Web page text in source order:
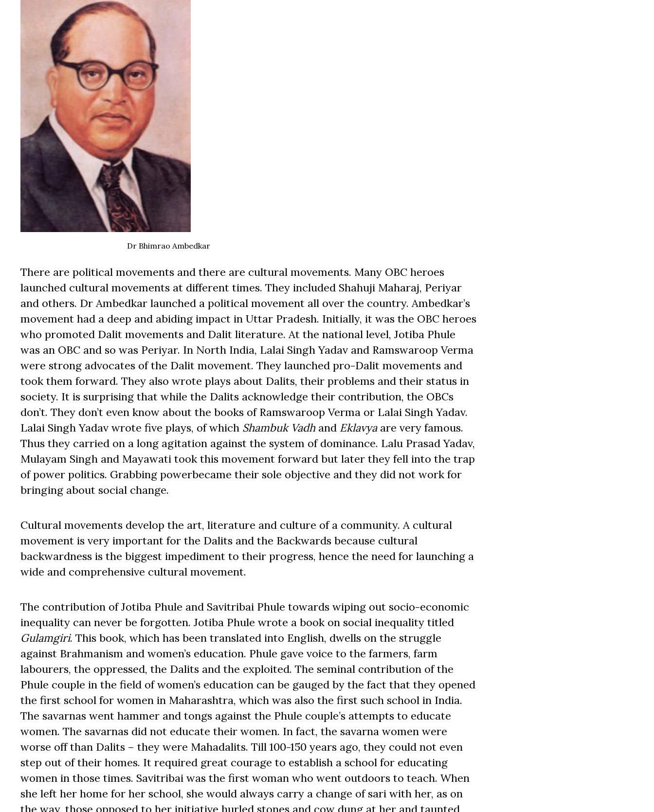
Dr Bhimrao Ambedkar
There are political movements and there are cultural movements. Many OBC heroes
launched cultural movements at different times. They included Shahuji Maharaj, Periyar
and others. Dr Ambedkar launched a political movement all over the country. Ambedkar’s
movement had a deep and abiding impact in Uttar Pradesh. Initially, it was the OBC heroes
who promoted Dalit movements and Dalit literature. At the national level, Jotiba Phule
was an OBC and so was Periyar. In North India, Lalai Singh Yadav and Ramswaroop Verma
were strong advocates of the Dalit movement. They launched pro-Dalit movements and
took them forward. They also wrote plays about Dalits, their problems and their status in
society. It is surprising that while the Dalits acknowledge their contribution, the OBCs
don’t. They don’t even know about the books of Ramswaroop Verma or Lalai Singh Yadav.
Lalai Singh Yadav wrote five plays, of which Shambuk Vadhand Eklavyaare very famous.
Thus they carried on a long agitation against the system of dominance. Lalu Prasad Yadav,
Mulayam Singh and Mayawati took this movement forward but later they fell into the trap
of power politics. Grabbing powerbecame their sole objective and they did not work for
bringing about social change.
Cultural movements develop the art, literature and culture of a community. A cultural
movement is very important for the Dalits and the Backwards because cultural
backwardness is the biggest impediment to their progress, hence the need for launching a
wide and comprehensive cultural movement.
The contribution of Jotiba Phule and Savitribai Phule towards wiping out socio-economic
inequality can never be forgotten. Jotiba Phule wrote a book on social inequality titled
Gulamgiri. This book, which has been translated into English, dwells on the struggle
against Brahmanism and women’s education. Phule gave voice to the farmers, farm
labourers, the oppressed, the Dalits and the exploited. The seminal contribution of the
Phule couple in the field of women’s education can be gauged by the fact that they opened
the first school for women in Maharashtra, which was also the first such school in India.
The savarnas went hammer and tongs against the Phule couple’s attempts to educate
women. The savarnas did not educate their women. In fact, the savarna women were
worse off than Dalits – they were Mahadalits. Till 100-150 years ago, they could not even
step out of their homes. It required great courage to establish a school for educating
women in those times. Savitribai was the first woman who went outdoors to teach. When
she left her home for her school, she would always carry a change of sari with her, as on
the way, those opposed to her initiative hurled stones and cow dung at her and taunted